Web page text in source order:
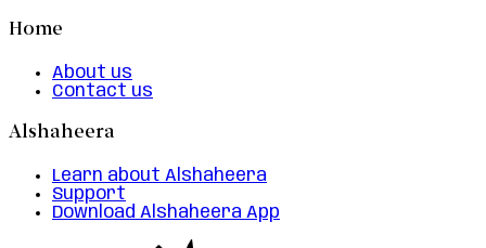
Home
About us
Contact us
Alshaheera
Learn about Alshaheera
Support
Download Alshaheera App